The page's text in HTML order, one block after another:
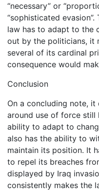
“necessary” or
“sophisticated
law has to adapt to the
out by the politicians, it
several of its cardinal
consequence would
Conclusion
On a concluding note,
around use of force still
ability to adapt to
also has the ability to
maintain its position. It
to repel its breaches
displayed by Iraq
consistently makes the